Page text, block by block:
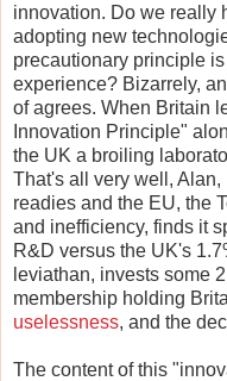
innovation. Do we really
adopting new
precautionary principle
experience? Bizarrely,
of agrees. When Britain
Innovation Principle"
the UK a broiling
That's all very well,
readies and the EU, the
and inefficiency, finds it
R&D versus the UK's
leviathan, invests some
membership holding
uselessness, and the
The content of this